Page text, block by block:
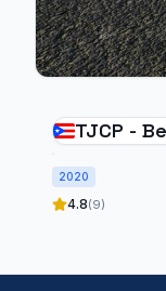
TJCP -
2020
4.8(9)